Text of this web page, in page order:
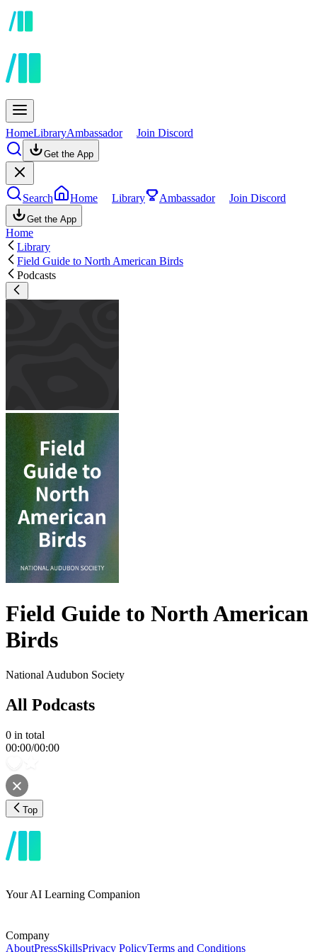
HomeLibraryAmbassador Join Discord
Get the App
Search Home Library Ambassador Join Discord
Get the App
Home
Library
Field Guide to North American Birds
Podcasts
Field Guide to North American
Birds
National Audubon Society
All Podcasts
0 in total
00:00/00:00
Top
Your AI Learning Companion
Company
AboutPressSkillsPrivacy PolicyTerms and Conditions